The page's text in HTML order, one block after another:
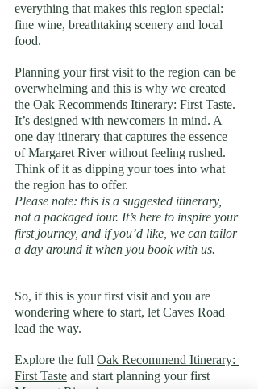
everything that makes this region special:
fine wine, breathtaking scenery and local
food.
Planning your first visit to the region can be
overwhelming and this is why we created
the Oak Recommends Itinerary: First Taste.
It’s designed with newcomers in mind. A
one day itinerary that captures the essence
of Margaret River without feeling rushed.
Think of it as dipping your toes into what
the region has to offer.
Please note: this is a suggested itinerary,
not a packaged tour. It’s here to inspire your
first journey, and if you’d like, we can tailor
a day around it when you book with us.
So, if this is your first visit and you are
wondering where to start, let Caves Road
lead the way.
Explore the full Oak Recommend Itinerary:
First Taste and start planning your first